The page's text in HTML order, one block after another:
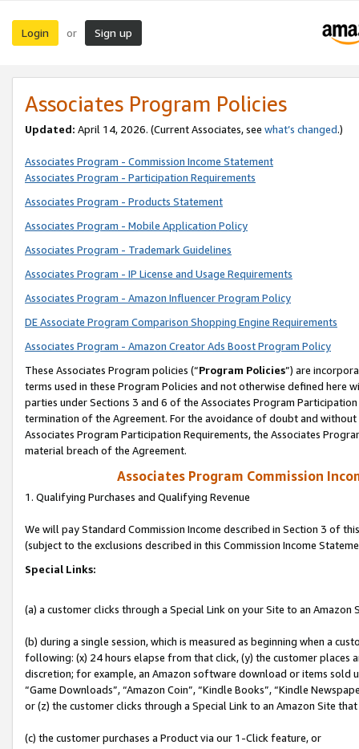
Login or Sign up
Associates Program Policies
Updated: April 14, 2026. (Current Associates, see what’s changed.)
Associates Program - Commission Income Statement
Associates Program - Participation Requirements
Associates Program - Products Statement
Associates Program - Mobile Application Policy
Associates Program - Trademark Guidelines
Associates Program - IP License and Usage Requirements
Associates Program - Amazon Influencer Program Policy
DE Associate Program Comparison Shopping Engine Requirements
Associates Program - Amazon Creator Ads Boost Program Policy
These Associates Program policies (“Program Policies”) are
terms used in these Program Policies and not otherwise defined
parties under Sections 3 and 6 of the Associates Program
termination of the Agreement. For the avoidance of doubt and
Associates Program Participation Requirements, the Associates
material breach of the Agreement.
Associates Program Commission
1. Qualifying Purchases and Qualifying Revenue
We will pay Standard Commission Income described in Section 3 of
(subject to the exclusions described in this Commission Income
Special Links:
(a) a customer clicks through a Special Link on your Site to an Amazon
(b) during a single session, which is measured as beginning when a
following: (x) 24 hours elapse from that click, (y) the customer
discretion; for example, an Amazon software download or items sold
“Game Downloads”, “Amazon Coin”, “Kindle Books”, “Kindle
or (z) the customer clicks through a Special Link to an Amazon Site
(c) the customer purchases a Product via our 1-Click feature, or